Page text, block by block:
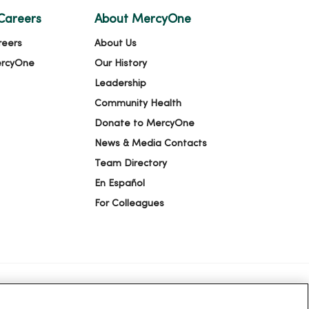
About MercyOne
About Us
Our History
Leadership
Community Health
Donate to MercyOne
News & Media Contacts
Team Directory
En Español
For Colleagues